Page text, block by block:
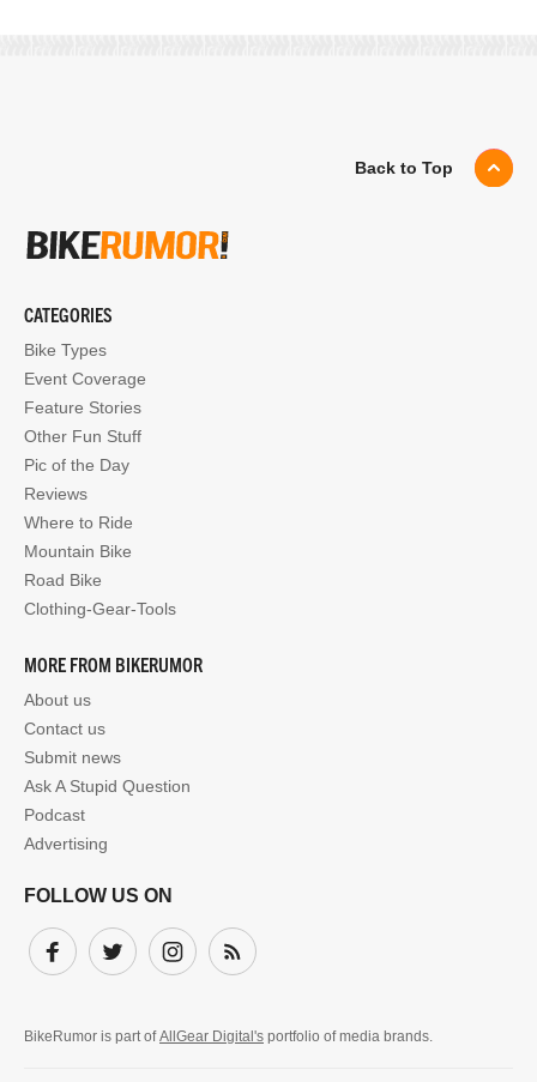
Back to Top
CATEGORIES
Bike Types
Event Coverage
Feature Stories
Other Fun Stuff
Pic of the Day
Reviews
Where to Ride
Mountain Bike
Road Bike
Clothing-Gear-Tools
MORE FROM BIKERUMOR
About us
Contact us
Submit news
Ask A Stupid Question
Podcast
Advertising
FOLLOW US ON
FacebookTwitter InstagramSubscribe
BikeRumor is part ofAllGear Digital's portfolio of media brands.